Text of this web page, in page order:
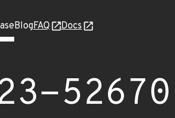
BlogFAQ Docs
52670